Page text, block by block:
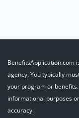
BenefitsApplication.com
agency. You typically
your program or
informational purposes
accuracy.